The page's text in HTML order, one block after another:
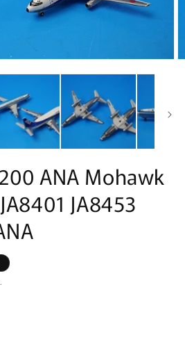
ANA Mohawk
JA8453